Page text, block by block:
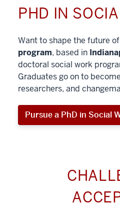
PHD IN
Want to shape the future
program, based in
doctoral social work
Graduates go on to
researchers, and
Pursue a PhD in Social